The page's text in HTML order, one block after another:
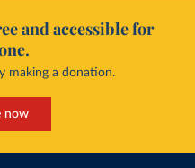
and accessible for
making a donation.
now